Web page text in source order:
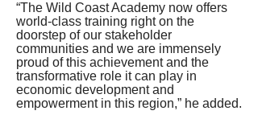
“The Wild Coast Academy now offers
world-class training right on the
doorstep of our stakeholder
communities and we are immensely
proud of this achievement and the
transformative role it can play in
economic development and
empowerment in this region,” he added.